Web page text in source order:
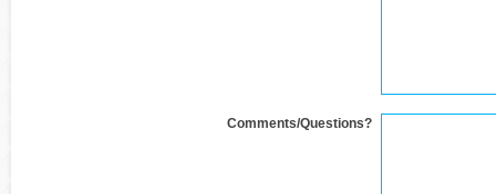
Comments/Questions?